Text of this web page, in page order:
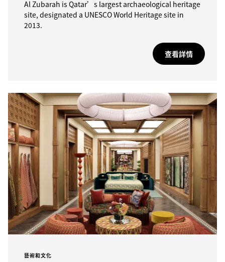
Al Zubarah is Qatar’s largest archaeological heritage
site, designated a UNESCO World Heritage site in
2013.
查看詳情
藝術和文化